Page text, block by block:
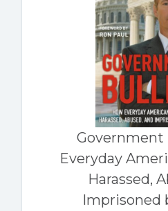
Government
Everyday
Harassed,
Imprisoned